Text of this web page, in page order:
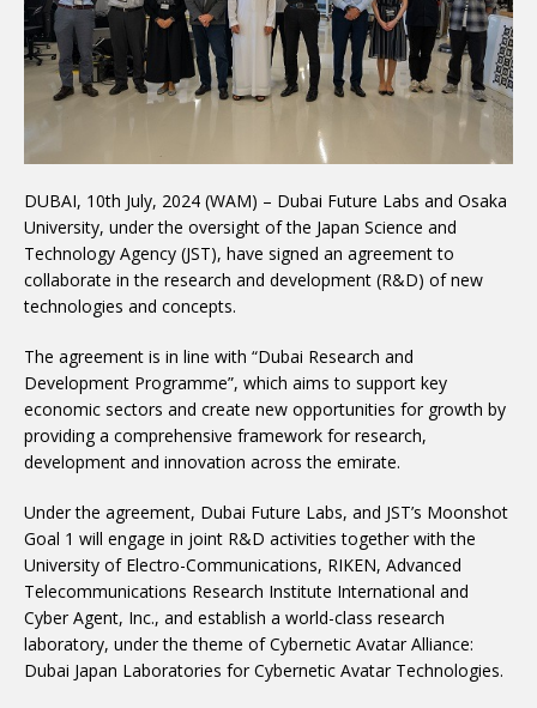
DUBAI, 10th July, 2024 (WAM) – Dubai Future Labs and Osaka
University, under the oversight of the Japan Science and
Technology Agency (JST), have signed an agreement to
collaborate in the research and development (R&D) of new
technologies and concepts.
The agreement is in line with “Dubai Research and
Development Programme”, which aims to support key
economic sectors and create new opportunities for growth by
providing a comprehensive framework for research,
development and innovation across the emirate.
Under the agreement, Dubai Future Labs, and JST’s Moonshot
Goal 1 will engage in joint R&D activities together with the
University of Electro-Communications, RIKEN, Advanced
Telecommunications Research Institute International and
Cyber Agent, Inc., and establish a world-class research
laboratory, under the theme of Cybernetic Avatar Alliance:
Dubai Japan Laboratories for Cybernetic Avatar Technologies.